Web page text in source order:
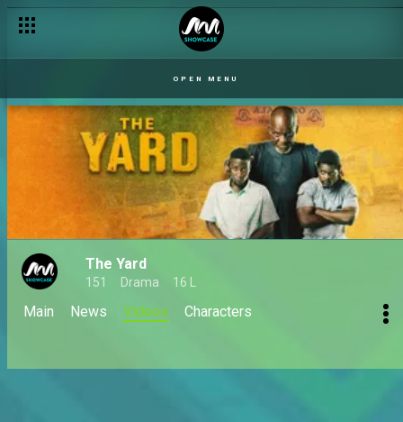
OPEN MENU
The Yard
151 Drama 16 L
Main News Videos Characters